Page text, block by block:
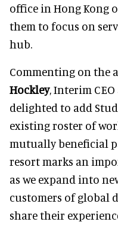
office in Hong Kong
them to focus on
hub.
Commenting on the
Hockley, Interim CEO
delighted to add
existing roster of
mutually beneficial
resort marks an
as we expand into
customers of global
share their